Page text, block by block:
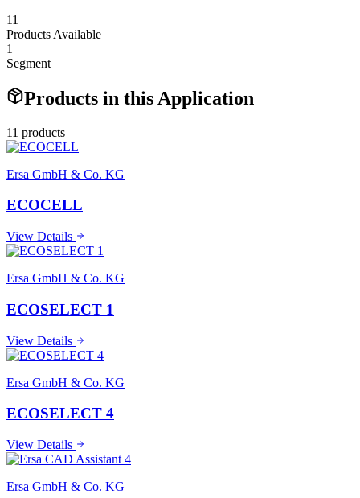
11
Products Available
1
Segment
Products in this Application
11 products
Ersa GmbH & Co. KG
ECOCELL
View Details
Ersa GmbH & Co. KG
ECOSELECT 1
View Details
Ersa GmbH & Co. KG
ECOSELECT 4
View Details
Ersa GmbH & Co. KG